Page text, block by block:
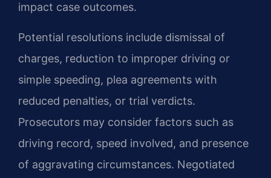
impact case outcomes.
Potential resolutions include dismissal of
charges, reduction to improper driving or
simple speeding, plea agreements with
reduced penalties, or trial verdicts.
Prosecutors may consider factors such as
driving record, speed involved, and presence
of aggravating circumstances. Negotiated